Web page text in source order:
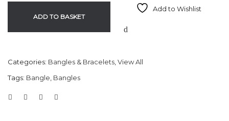
ADD TO BASKET
Add to Wishlist
Categories: Bangles & Bracelets View All
Tags: Bangle Bangles